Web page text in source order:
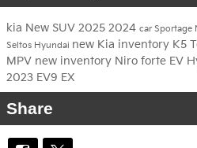
kia New SUV 2025 2024 carSportage
Seltos Hyundai new Kia inventory K5
MPV new inventory Niro forte EV
2023 EV9 EX
Share